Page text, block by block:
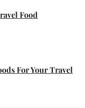
Food
For Your Travel